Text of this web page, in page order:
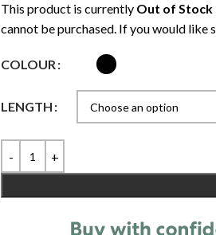
This product is currently Out of Stock
cannot be purchased. If you would
COLOUR
LENGTH